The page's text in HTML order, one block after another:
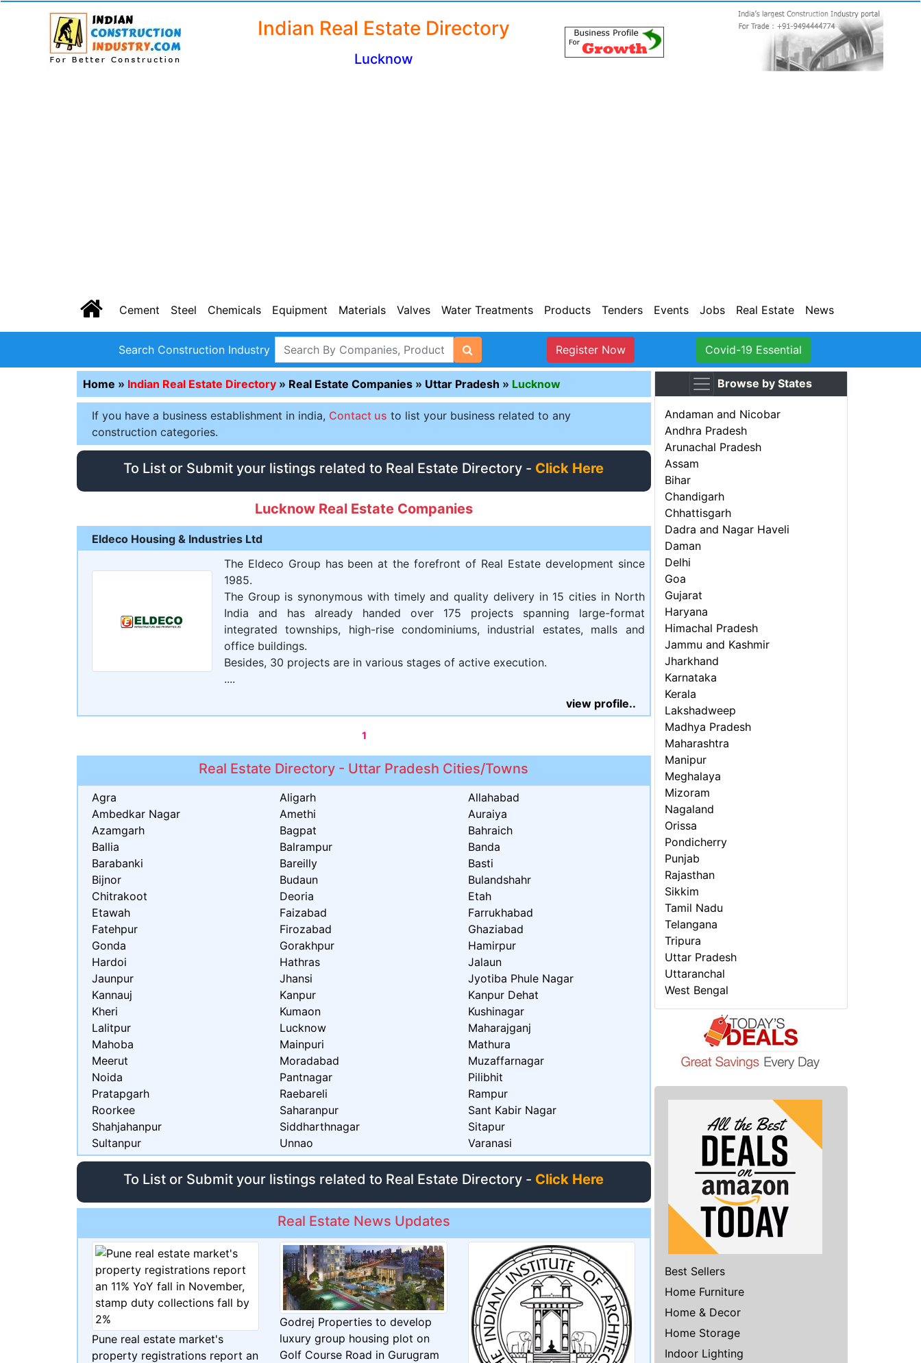
Indian Real Estate Directory
Lucknow
Cement Steel Chemicals Equipment Materials Valves Water Treatments Products Tenders Events Jobs Real Estate News
Search Construction Industry Register Now Covid-19 Essential
Home » Indian Real Estate Directory » Real Estate Companies » Uttar Pradesh » Lucknow
If you have a business establishment in india, Contact us to list your business related to any
construction categories.
To List or Submit your listings related to Real Estate Directory - Click Here
Lucknow Real Estate Companies
Eldeco Housing & Industries Ltd
The Eldeco Group has been at the forefront of Real Estate development since
1985.
The Group is synonymous with timely and quality delivery in 15 cities in North
India and has already handed over 175 projects spanning large-format
integrated townships, high-rise condominiums, industrial estates, malls and
office buildings.
Besides, 30 projects are in various stages of active execution.
....
view profile..
1
Real Estate Directory - Uttar Pradesh Cities/Towns
Agra Aligarh
Allahabad
Ambedkar Nagar
Amethi
Auraiya
Azamgarh
Bagpat
Bahraich
Ballia
Balrampur
Banda
Barabanki
Bareilly
Basti
Bijnor
Budaun
Bulandshahr
Chitrakoot
Deoria
Etah
Etawah
Faizabad
Farrukhabad
Fatehpur
Firozabad
Ghaziabad
Gonda
Gorakhpur
Hamirpur
Hardoi
Hathras
Jalaun
Jaunpur
Jhansi
Jyotiba Phule Nagar
Kannauj
Kanpur
Kanpur Dehat
Kheri
Kumaon
Kushinagar
Lalitpur
Lucknow
Maharajganj
Mahoba
Mainpuri
Mathura
Meerut
Moradabad
Muzaffarnagar
Noida
Pantnagar
Pilibhit
Pratapgarh
Raebareli
Rampur
Roorkee
Saharanpur
Sant Kabir Nagar
Shahjahanpur
Siddharthnagar
Sitapur
Sultanpur
Unnao Varanasi
To List or Submit your listings related to Real Estate Directory - Click Here
Real Estate News Updates
Pune real estate market's
property registrations report an
Godrej Properties to develop
luxury group housing plot on
Golf Course Road in Gurugram
Browse by States
Andaman and Nicobar
Andhra Pradesh
Arunachal Pradesh
Assam
Bihar
Chandigarh
Chhattisgarh
Dadra and Nagar Haveli
Daman
Delhi
Goa
Gujarat
Haryana
Himachal Pradesh
Jammu and Kashmir
Jharkhand
Karnataka
Kerala
Lakshadweep
Madhya Pradesh
Maharashtra
Manipur
Meghalaya
Mizoram
Nagaland
Orissa
Pondicherry
Punjab
Rajasthan
Sikkim
Tamil Nadu
Telangana
Tripura
Uttar Pradesh
Uttaranchal
West Bengal
Best Sellers
Home Furniture
Home & Decor
Home Storage
Indoor Lighting